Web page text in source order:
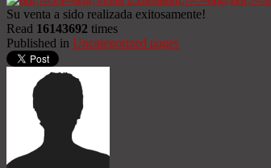
Su venta a sido realizada exitosamente!
Read 16143692 times
Published in Uncategorized pages